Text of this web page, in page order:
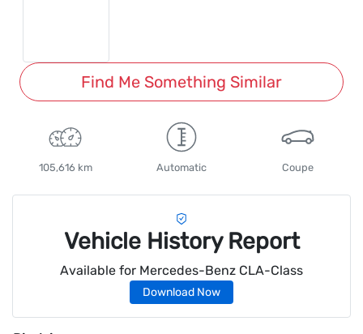
Find Me Something Similar
105,616 km Automatic Coupe
Vehicle History Report
Available for Mercedes-Benz CLA-Class
Download Now